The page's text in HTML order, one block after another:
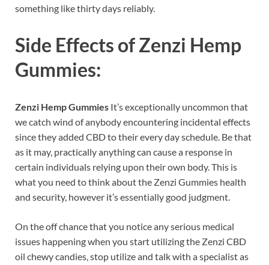
something like thirty days reliably.
Side Effects ofZenzi Hemp
Gummies:
Zenzi Hemp Gummies It’s exceptionally uncommon that
we catch wind of anybody encountering incidental effects
since they added CBD to their every day schedule. Be that
as it may, practically anything can cause a response in
certain individuals relying upon their own body. This is
what you need to think about the Zenzi Gummies health
and security, however it’s essentially good judgment.
On the off chance that you notice any serious medical
issues happening when you start utilizing the Zenzi CBD
oil chewy candies, stop utilize and talk with a specialist as